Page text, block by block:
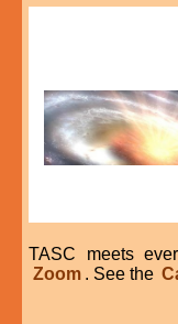
TASC meets
Zoom . See the